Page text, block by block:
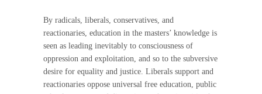
By radicals, liberals, conservatives, and
reactionaries, education in the masters’ knowledge is
seen as leading inevitably to consciousness of
oppression and exploitation, and so to the subversive
desire for equality and justice. Liberals support and
reactionaries oppose universal free education, public